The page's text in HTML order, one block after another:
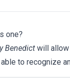
one?
Benedict will allow
to recognize